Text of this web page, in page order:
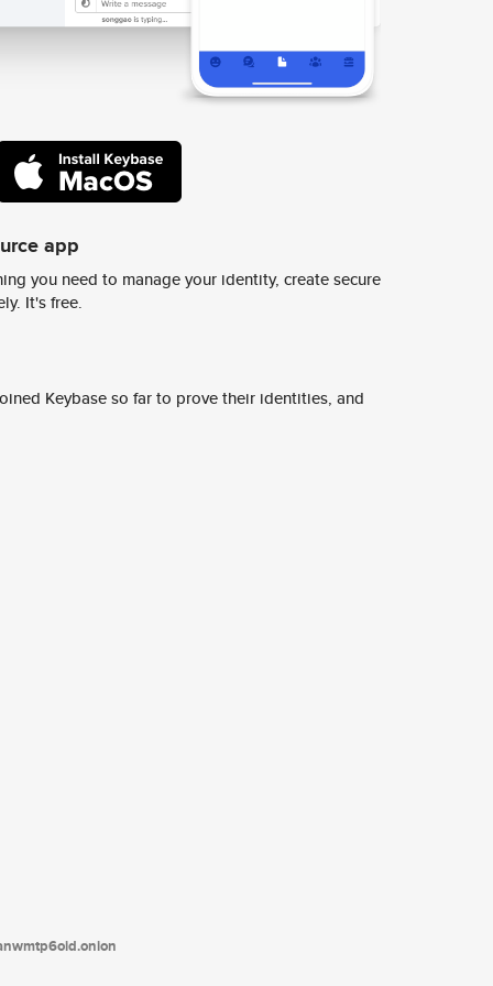
app
you need to manage your identity, create secure
It's free.
Keybase so far to prove their identities, and